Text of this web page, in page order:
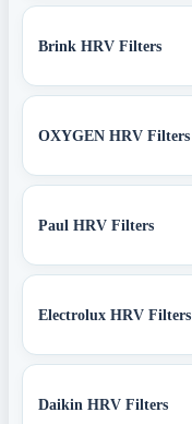
Brink HRV Filters
OXYGEN HRV Filters
Paul HRV Filters
Electrolux HRV Filters
Daikin HRV Filters